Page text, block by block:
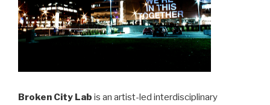
Broken City Lab is an artist-led interdisciplinary